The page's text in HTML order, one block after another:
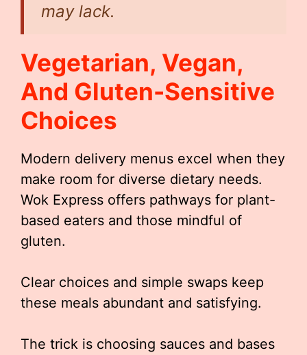
may lack.
Vegetarian, Vegan,
And Gluten-Sensitive
Choices
Modern delivery menus excel when they
make room for diverse dietary needs.
Wok Express offers pathways for plant-
based eaters and those mindful of
gluten.
Clear choices and simple swaps keep
these meals abundant and satisfying.
The trick is choosing sauces and bases